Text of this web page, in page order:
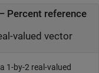
Percent reference
valued vector
1-by-2 real-valued